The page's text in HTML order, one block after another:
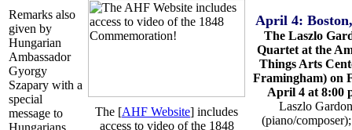
The [AHF Website] includes
access to video of the 1848
Remarks also
given by
Hungarian
Ambassador
Gyorgy
Szapary with a
special
message to
Hungarians
April 4:
The Laszlo
Quartet at the
Things Arts
Framingham) on
April 4 at 8:00
Laszlo
(piano/